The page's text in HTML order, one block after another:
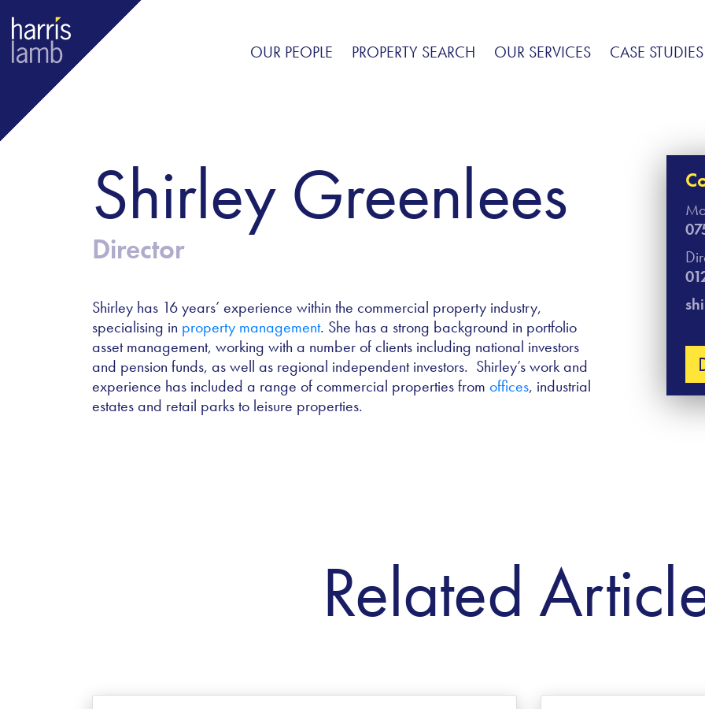
OUR PEOPLE PROPERTY SEARCH OUR SERVICES CASE STUDIES
Shirley​ Greenlees
Director
Shirley has 16 years’ experience within the commercial property industry,
specialising in property management. She has a strong background in portfolio
asset management, working with a number of clients including national investors
and pension funds, as well as regional independent investors. Shirley’s work and
experience has included a range of commercial properties from offices, industrial
estates and retail parks to leisure properties.
Related